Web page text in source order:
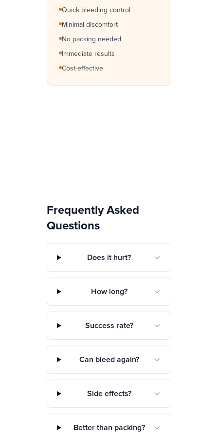
Quick bleeding control
Minimal discomfort
No packing needed
Immediate results
Cost-effective
Frequently Asked
Questions
Does it hurt?
How long?
Success rate?
Can bleed again?
Side effects?
Better than packing?